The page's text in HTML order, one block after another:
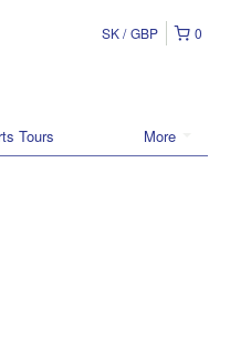
0
SK GBP
More
Tours